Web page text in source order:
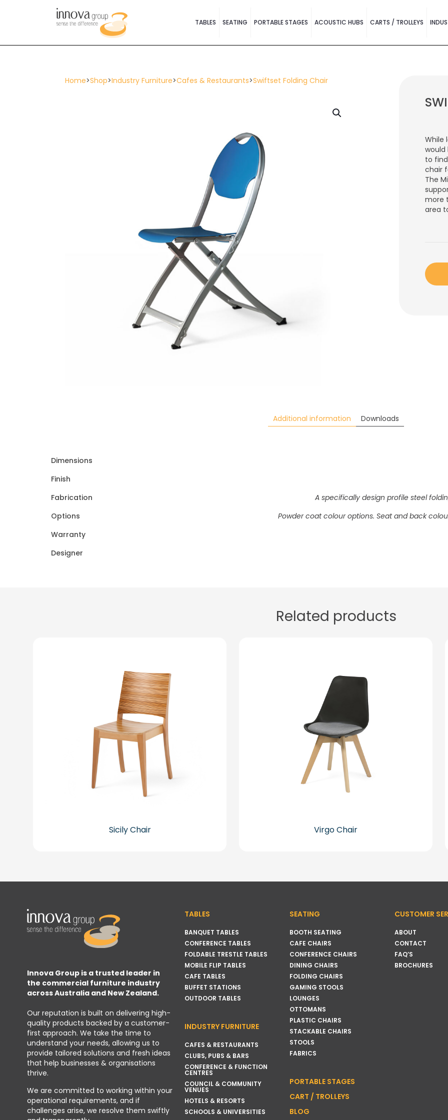
TABLES SEATING PORTABLE STAGES ACOUSTIC HUBS CARTS / TROLLEYS
Home>Shop>Industry Furniture>Cafes & Restaurants>Swiftset Folding Chair
While
would
to
chair
The
more
area
Additional information Downloads
Dimensions
Finish
Fabrication
A specifically design profile steel
Options
Powder coat colour options. Seat and back
Warranty
Designer
Related products
Sicily Chair Virgo Chair
Innova Group is a trusted leader in
the commercial furniture industry
across Australia and New Zealand.
Our reputation is built on delivering high-
quality products backed by a customer-
first approach. We take the time to
understand your needs, allowing us to
provide tailored solutions and fresh ideas
that help businesses & organisations
thrive.
We are committed to working within your
operational requirements, and if
challenges arise, we resolve them swiftly
TABLES
BANQUET TABLES
CONFERENCE TABLES
FOLDABLE TRESTLE TABLES
MOBILE FLIP TABLES
CAFE TABLES
BUFFET STATIONS
OUTDOOR TABLES
INDUSTRY FURNITURE
CAFES & RESTAURANTS
CLUBS, PUBS & BARS
CONFERENCE & FUNCTION
CENTRES
COUNCIL & COMMUNITY
VENUES
HOTELS & RESORTS
SCHOOLS & UNIVERSITIES
SEATING
BOOTH SEATING
CAFE CHAIRS
CONFERENCE CHAIRS
DINING CHAIRS
FOLDING CHAIRS
GAMING STOOLS
LOUNGES
OTTOMANS
PLASTIC CHAIRS
STACKABLE CHAIRS
STOOLS
FABRICS
PORTABLE STAGES
CART / TROLLEYS
BLOG
CUSTOMER
ABOUT
CONTACT
FAQ’S
BROCHURES